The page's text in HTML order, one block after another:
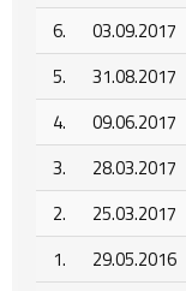
6.
03.09.2017
5.
31.08.2017
4.
09.06.2017
3.
28.03.2017
2.
25.03.2017
1.
29.05.2016